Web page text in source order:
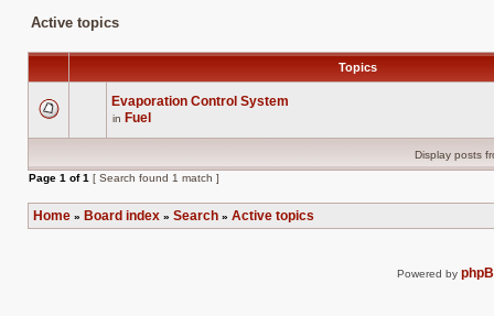
Active topics
Topics
are
unread
posts
topic.
Evaporation Control System
in Fuel
Display posts
Page 1 of1 [ Search found 1 match ]
Home » Board index » Search » Active topics
Powered by